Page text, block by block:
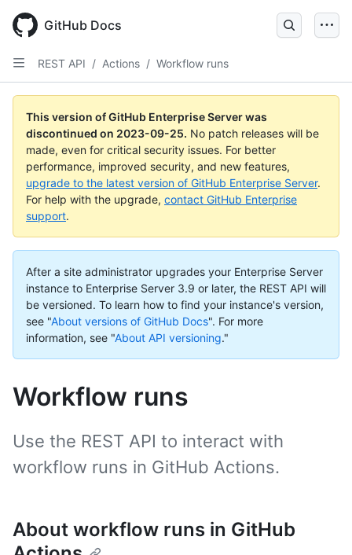
main
content
GitHub Docs
REST API / Actions / Workflow runs
This version of GitHub Enterprise Server was
discontinued on 2023-09-25. No patch releases will be
made, even for critical security issues. For better
performance, improved security, and new features,
upgrade to the latest version of GitHub Enterprise Server.
For help with the upgrade, contact GitHub Enterprise
support.
After a site administrator upgrades your Enterprise Server
instance to Enterprise Server 3.9 or later, the REST API will
be versioned. To learn how to find your instance's version,
see "About versions of GitHub Docs". For more
information, see "About API versioning."
Workflow runs
Use the REST API to interact with
workflow runs in GitHub Actions.
About workflow runs in GitHub